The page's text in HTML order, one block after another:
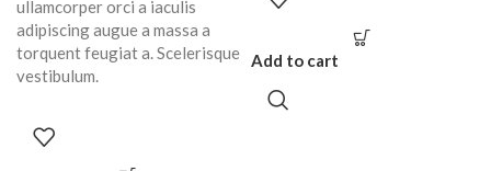
ullamcorper orci a iaculis
adipiscing augue a massa a
torquent feugiat a. Scelerisque
vestibulum.
Add to cart